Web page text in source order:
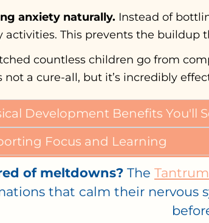
anxiety naturally. Instead of
activities. This prevents the buildup
countless children go from
not a cure-all, but it’s incredibly
Development Benefits You'll
Focus and Learning
of meltdowns? The
that calm their nervous